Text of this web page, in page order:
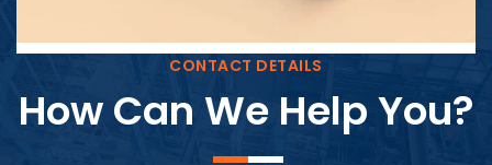
CONTACT DETAILS
How Can We Help You?